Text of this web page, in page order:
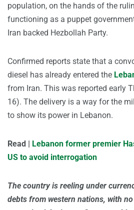
population, on the hands of the
functioning as a puppet
Iran backed Hezbollah Party.
Confirmed reports state that a
diesel has already entered the
from Iran. This was reported early
16). The delivery is a way for the
to show its power in Lebanon.
Read | Lebanon former premier
US to avoid interrogation
The country is reeling under
debts from western nations, with